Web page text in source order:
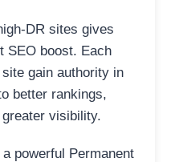
DR sites gives
SEO boost. Each
gain authority in
better rankings,
visibility.
powerful Permanent